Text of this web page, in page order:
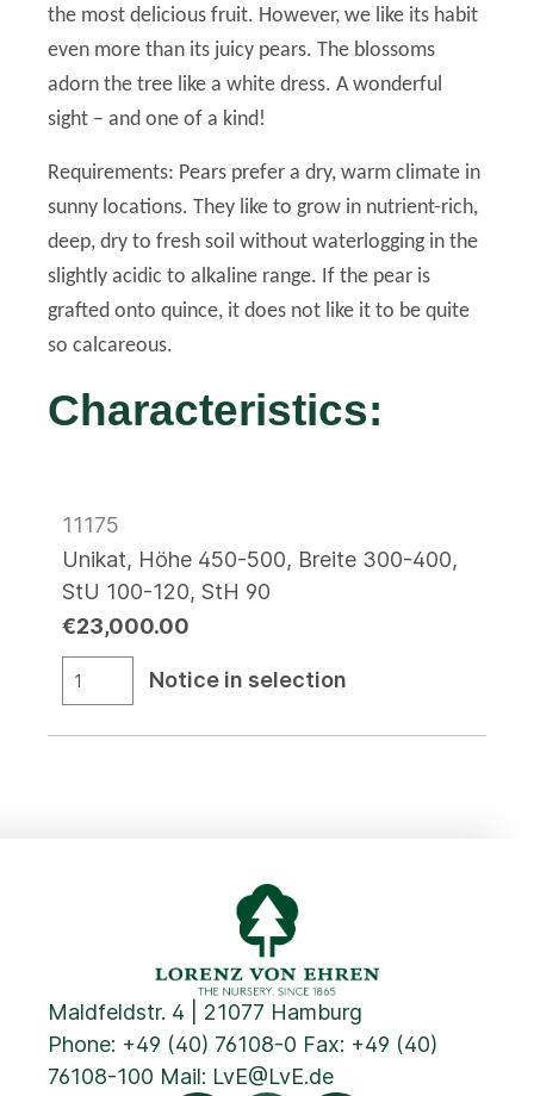
the most delicious fruit. However, we like its habit
even more than its juicy pears. The blossoms
adorn the tree like a white dress. A wonderful
sight – and one of a kind!
Requirements: Pears prefer a dry, warm climate in
sunny locations. They like to grow in nutrient-rich,
deep, dry to fresh soil without waterlogging in the
slightly acidic to alkaline range. If the pear is
grafted onto quince, it does not like it to be quite
so calcareous.
Characteristics:
11175
Unikat, Höhe 450-500, Breite 300-400,
StU 100-120, StH 90
€23,000.00
Notice in selection
Maldfeldstr. 4 | 21077 Hamburg
Phone: +49 (40) 76108-0 Fax: +49 (40)
76108-100 Mail: LvE@LvE.de